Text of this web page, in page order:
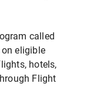
called
eligible
hotels,
Flight